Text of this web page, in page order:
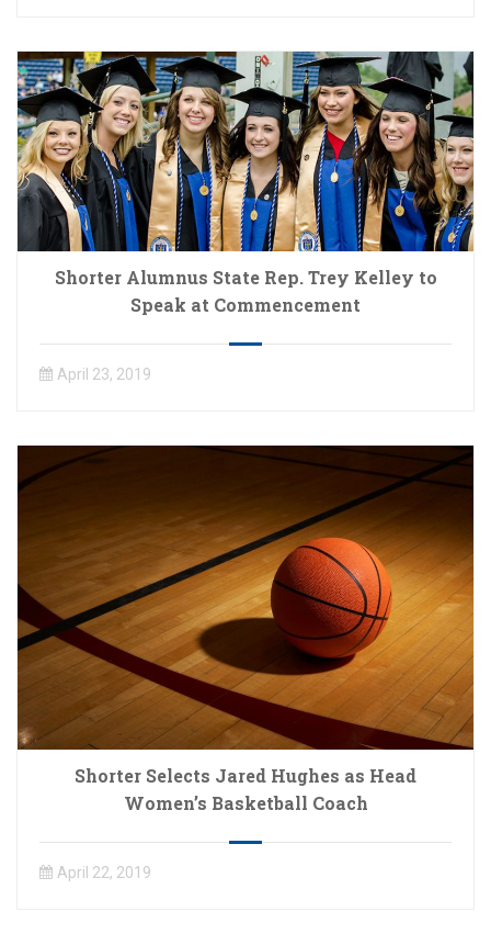
Shorter Alumnus State Rep. Trey Kelley to
Speak at Commencement
April 23, 2019
Shorter Selects Jared Hughes as Head
Women’s Basketball Coach
April 22, 2019